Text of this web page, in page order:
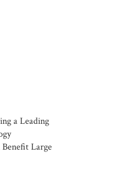
a Leading
Large